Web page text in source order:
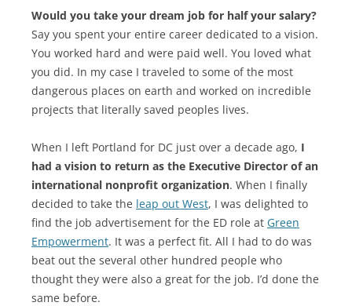
Would you take your dream job for half your salary?
Say you spent your entire career dedicated to a vision.
You worked hard and were paid well. You loved what
you did. In my case I traveled to some of the most
dangerous places on earth and worked on incredible
projects that literally saved peoples lives.
When I left Portland for DC just over a decade ago, I
had a vision to return as the Executive Director of an
international nonprofit organization. When I finally
decided to take the leap out West, I was delighted to
find the job advertisement for the ED role at Green
Empowerment. It was a perfect fit. All I had to do was
beat out the several other hundred people who
thought they were also a great for the job. I’d done the
same before.